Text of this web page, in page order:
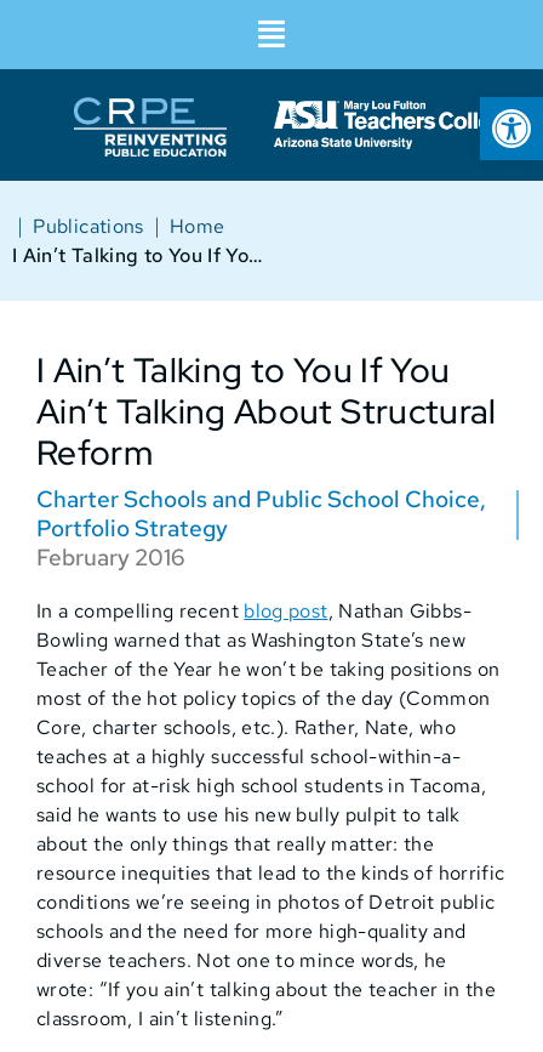
Home
|
Publications
|
I Ain’t Talking to You If You Ain’t Talking About Structural Reform
I Ain’t Talking to You If You
Ain’t Talking About Structural
Reform
Charter Schools and Public School Choice,
Portfolio Strategy
February 2016
In a compelling recent blog post, Nathan Gibbs-
Bowling warned that as Washington State’s new
Teacher of the Year he won’t be taking positions on
most of the hot policy topics of the day (Common
Core, charter schools, etc.). Rather, Nate, who
teaches at a highly successful school-within-a-
school for at-risk high school students in Tacoma,
said he wants to use his new bully pulpit to talk
about the only things that really matter: the
resource inequities that lead to the kinds of horrific
conditions we’re seeing in photos of Detroit public
schools and the need for more high-quality and
diverse teachers. Not one to mince words, he
wrote: “If you ain’t talking about the teacher in the
classroom, I ain’t listening.”